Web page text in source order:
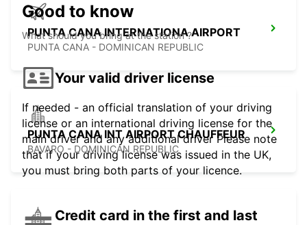
PUNTA CANA INTERNATIONA AIRPORT
PUNTA CANA - DOMINICAN REPUBLIC
PUNTA CANA INT AIRPORT CHAUFFEUR
BAVARO - DOMINICAN REPUBLIC
Good to know
What should you bring at the station ?
Your valid driver license
If needed - an official translation of your driving
license or an international driving license for the
main driver and any additional driver Please note
that if your driving license was issued in the UK,
you must bring both parts of your licence.
Credit card in the first and last